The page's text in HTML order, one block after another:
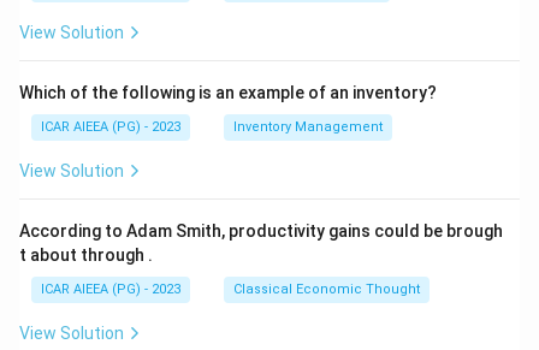
View Solution
Which of the following is an example of an inventory?
ICAR AIEEA (PG) - 2023 Inventory Management
View Solution
According to Adam Smith, productivity gains could be brough
t about through .
ICAR AIEEA (PG) - 2023 Classical Economic Thought
View Solution